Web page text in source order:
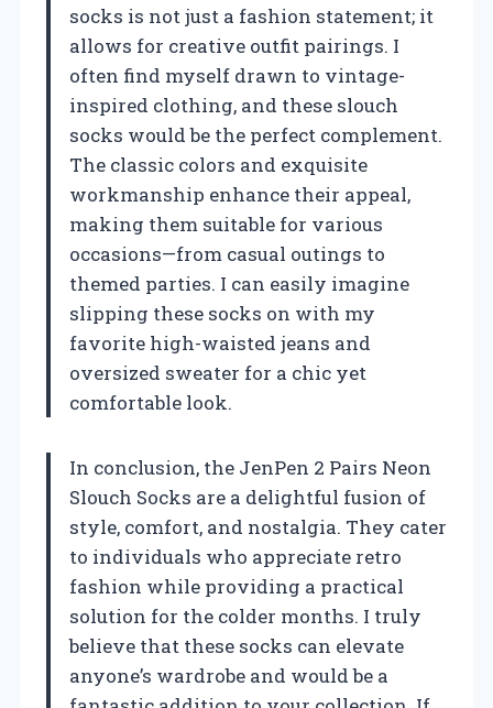
socks is not just a fashion statement; it
allows for creative outfit pairings. I
often find myself drawn to vintage-
inspired clothing, and these slouch
socks would be the perfect complement.
The classic colors and exquisite
workmanship enhance their appeal,
making them suitable for various
occasions—from casual outings to
themed parties. I can easily imagine
slipping these socks on with my
favorite high-waisted jeans and
oversized sweater for a chic yet
comfortable look.
In conclusion, the JenPen 2 Pairs Neon
Slouch Socks are a delightful fusion of
style, comfort, and nostalgia. They cater
to individuals who appreciate retro
fashion while providing a practical
solution for the colder months. I truly
believe that these socks can elevate
anyone’s wardrobe and would be a